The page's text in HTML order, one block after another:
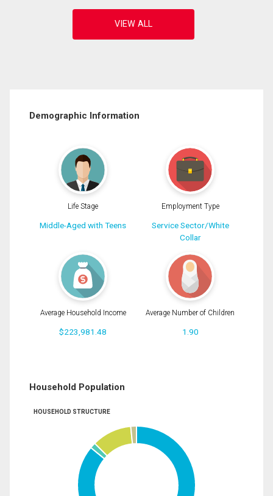
Demographic Information
Life Stage
Middle-Aged with Teens
Employment Type
Service Sector/White
Collar
Average Household Income
$223,981.48
Average Number of Children
1.90
Household Population
HOUSEHOLD STRUCTURE